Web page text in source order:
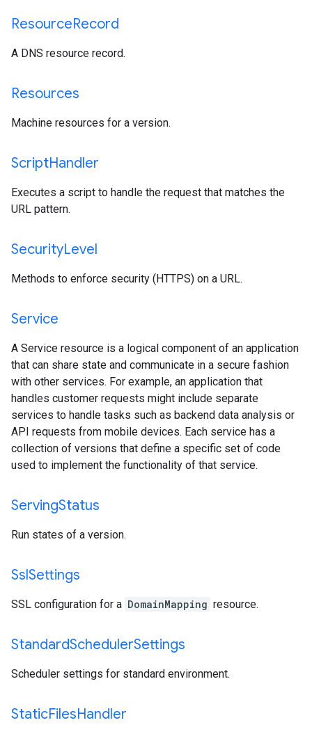
ResourceRecord
A DNS resource record.
Resources
Machine resources for a version.
ScriptHandler
Executes a script to handle the request that matches the
URL pattern.
SecurityLevel
Methods to enforce security (HTTPS) on a URL.
Service
A Service resource is a logical component of an application
that can share state and communicate in a secure fashion
with other services. For example, an application that
handles customer requests might include separate
services to handle tasks such as backend data analysis or
API requests from mobile devices. Each service has a
collection of versions that define a specific set of code
used to implement the functionality of that service.
ServingStatus
Run states of a version.
SslSettings
SSL configuration for a DomainMapping resource.
StandardSchedulerSettings
Scheduler settings for standard environment.
StaticFilesHandler